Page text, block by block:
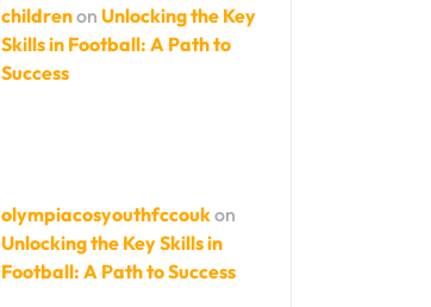
childrenon Unlocking the Key
Skills in Football: A Path to
Success
olympiacosyouthfccoukon
Unlocking the Key Skills in
Football: A Path to Success